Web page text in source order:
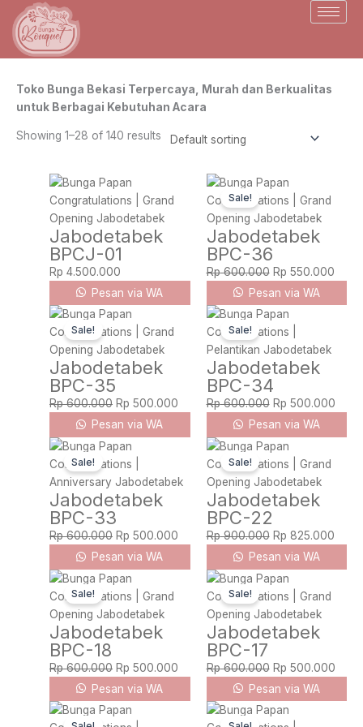
content
Toko Bunga Bekasi Terpercaya, Murah dan Berkualitas
untuk Berbagai Kebutuhan Acara
Showing 1–28 of 140 results
Jabodetabek
BPCJ-01
Rp 4.500.000
Pesan via WA
Sale!
Jabodetabek
BPC-36
Rp600.000
Original
price
was:
Rp 600.000.
Rp 550.000
Pesan via WA
Sale!
Jabodetabek
BPC-35
Rp600.000
Original
price
was:
Rp 600.000.
Rp 500.000
Current
Rp 500.000.
Pesan via WA
Sale!
Jabodetabek
BPC-34
Rp600.000
Original
price
was:
Rp 600.000.
Rp 500.000
Pesan via WA
Sale!
Jabodetabek
BPC-33
Rp600.000
Original
price
was:
Rp 600.000.
Rp 500.000
Current
is:
Rp 500.000.
Pesan via WA
Sale!
Jabodetabek
BPC-22
Rp900.000
Original
price
was:
Rp 900.000.
Rp 825.000
Pesan via WA
Sale!
Jabodetabek
BPC-18
Rp600.000
Original
price
was:
Rp 600.000.
Rp 500.000
Current
Rp 500.000.
Pesan via WA
Sale!
Jabodetabek
BPC-17
Rp600.000
Original
price
was:
Rp 600.000.
Rp 500.000
Pesan via WA
Original
Current
Original